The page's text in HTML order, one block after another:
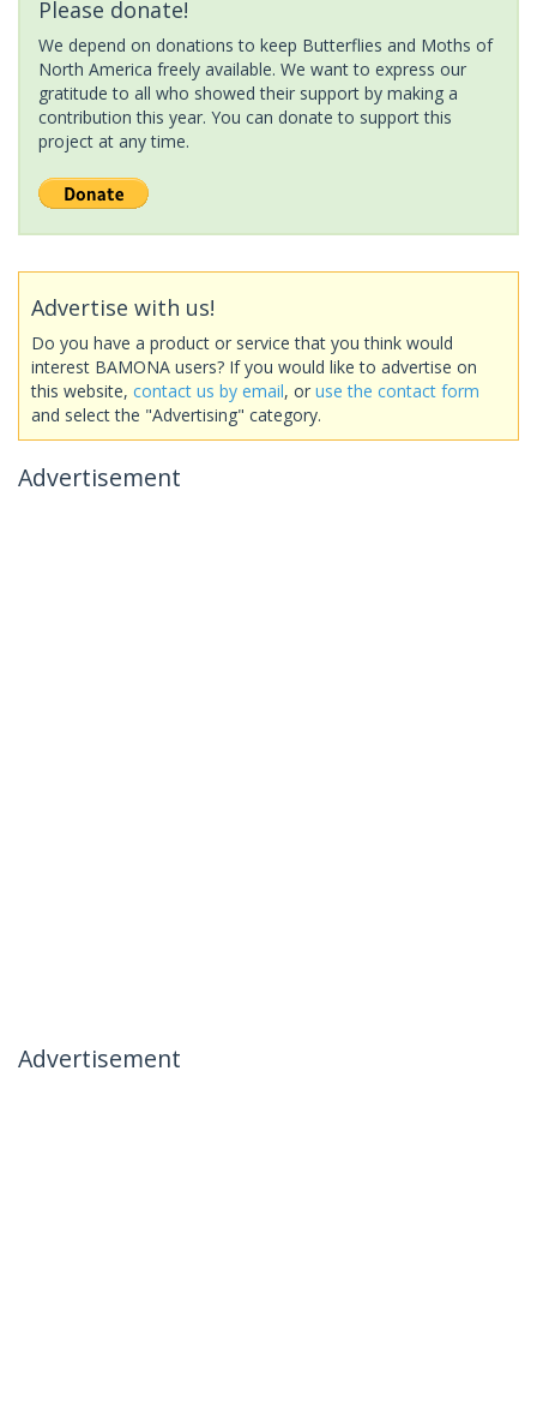
Please donate!
We depend on donations to keep Butterflies and Moths of
North America freely available. We want to express our
gratitude to all who showed their support by making a
contribution this year. You can donate to support this
project at any time.
Advertise with us!
Do you have a product or service that you think would
interest BAMONA users? If you would like to advertise on
this website, contact us by email, or use the contact form
and select the "Advertising" category.
Advertisement
Advertisement